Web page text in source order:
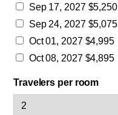
Sep 17, 2027 $5,250
Sep 24, 2027 $5,075
Oct 01, 2027 $4,995
Oct 08, 2027 $4,895
Travelers per room